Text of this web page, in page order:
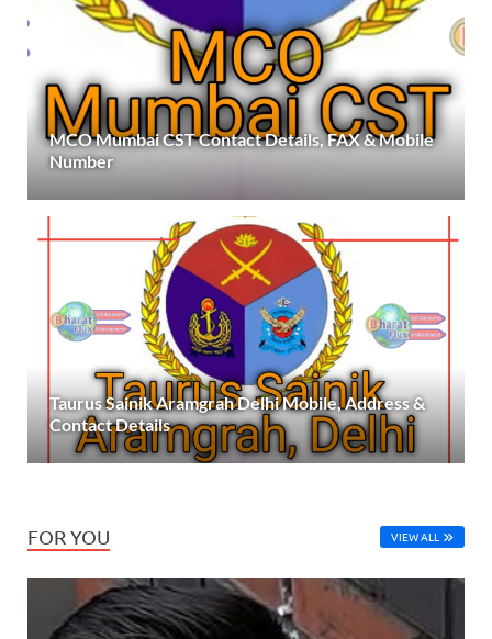
MCO Mumbai CST Contact Details, FAX & Mobile
Number
Taurus Sainik Aramgrah Delhi Mobile, Address &
Contact Details
FOR YOU VIEW ALL